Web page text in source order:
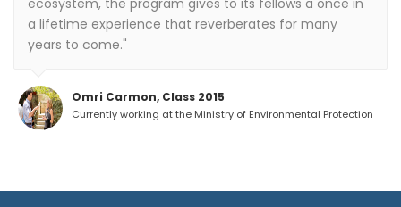
ecosystem, the program gives to its fellows a once in
a lifetime experience that reverberates for many
years to come."
Omri Carmon, Class 2015
Currently working at the Ministry of Environmental Protection